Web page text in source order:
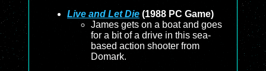
Live and Let Die (1988 PC Game)
James gets on a boat and goes
for a bit of a drive in this sea-
based action shooter from
Domark.